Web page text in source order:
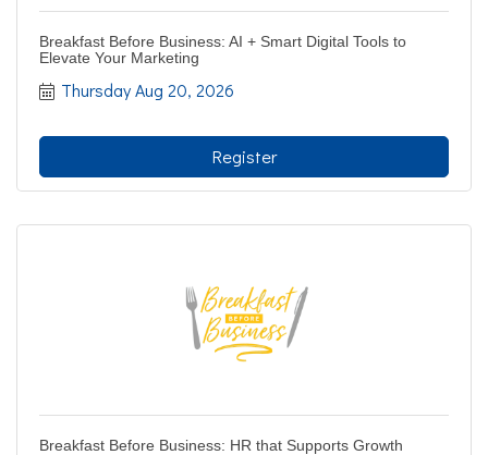
Breakfast Before Business: AI + Smart Digital Tools to
Elevate Your Marketing
Thursday Aug 20, 2026
Register
Breakfast Before Business: HR that Supports Growth